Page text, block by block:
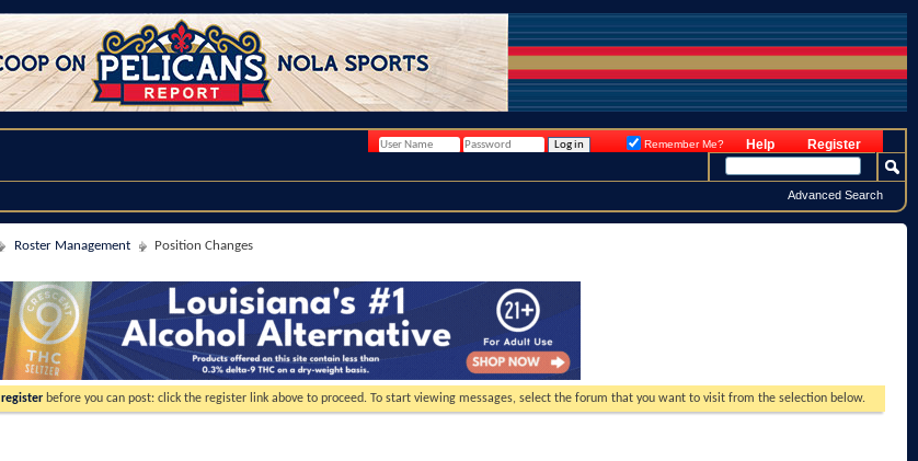
Register
Help
Remember Me?
Advanced Search
Roster Management Position Changes
register before you can post: click the register link above to proceed. To start viewing messages, select the forum that you want to visit from the selection below.